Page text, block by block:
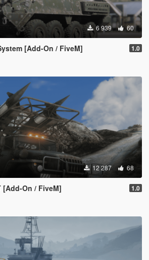
6 939 60
[Add-On / FiveM] 1.0
12 287 68
[Add-On / FiveM] 1.0